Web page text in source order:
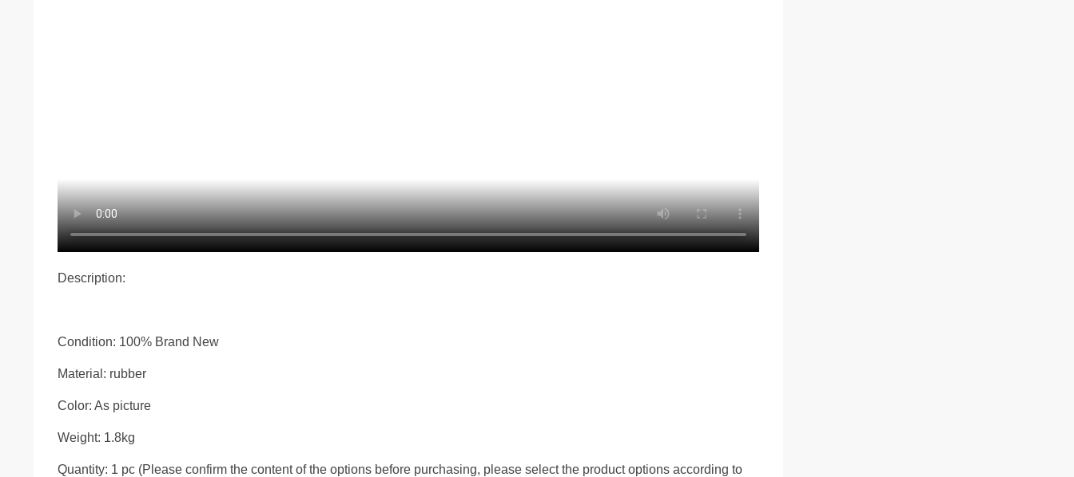
Description:
Condition: 100% Brand New
Material: rubber
Color: As picture
Weight: 1.8kg
Quantity: 1 pc (Please confirm the content of the options before purchasing, please select the product options according to